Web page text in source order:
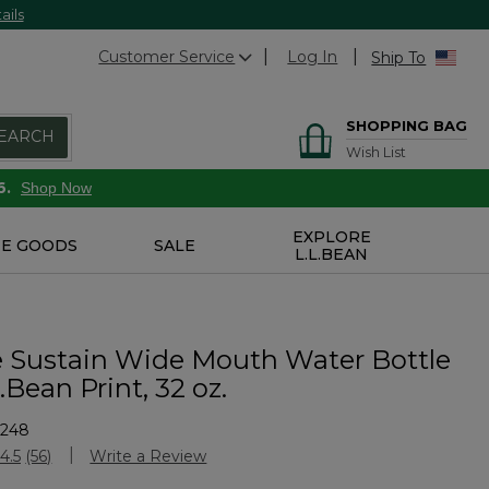
Customer Service Log In Ship To
SHOPPING BAG
Wish List
Shop Now
GOODS SALE
EXPLORE
L.L.BEAN
Sustain Wide Mouth Water Bottle
Print, 32 oz.
Rating
4.5 Read
(56) Write a Review